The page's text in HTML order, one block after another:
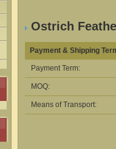
Ostrich
Payment & Shipping
Payment Term:
MOQ:
Means of Transport: